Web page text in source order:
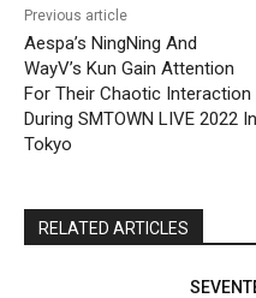
Previous article
Aespa’s NingNing And
WayV’s Kun Gain Attention
For Their Chaotic Interaction
During SMTOWN LIVE 2022 In
Tokyo
RELATED ARTICLES